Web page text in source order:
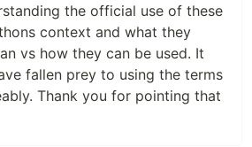
the official use of these
context and what they
vs how they can be used. It
fallen prey to using the terms
Thank you for pointing that